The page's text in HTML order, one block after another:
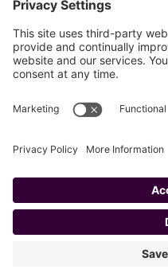
Wells, Maine 04090
207-319-7316
Copyright ©